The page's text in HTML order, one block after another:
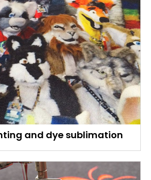
and dye sublimation